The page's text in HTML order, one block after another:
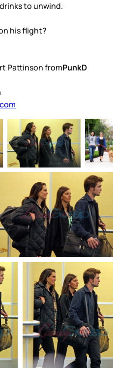
to unwind.
his flight?
Pattinson fromPunkD